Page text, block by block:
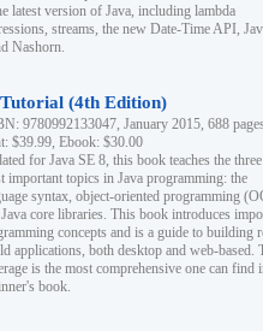
latest version of Java, including lambda
streams, the new Date-Time API,
Nashorn.
(4th Edition)
9780992133047, January 2015, 688
$39.99, Ebook: $30.00
for Java SE 8, this book teaches the three
important topics in Java programming: the
syntax, object-oriented programming
core libraries. This book introduces
concepts and is a guide to building
applications, both desktop and web-based.
is the most comprehensive one can find
book.